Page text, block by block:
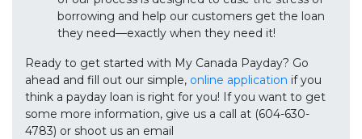
borrowing and help our customers get the loan
they need—exactly when they need it!
Ready to get started with My Canada Payday? Go
ahead and fill out our simple, online application if you
think a payday loan is right for you! If you want to get
some more information, give us a call at (604-630-
4783) or shoot us an email